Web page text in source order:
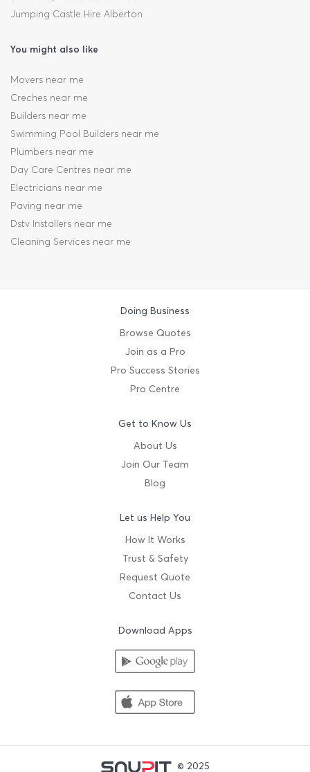
Jumping Castle Hire Alberton
You might also like
Movers near me
Creches near me
Builders near me
Swimming Pool Builders near me
Plumbers near me
Day Care Centres near me
Electricians near me
Paving near me
Dstv Installers near me
Cleaning Services near me
Doing Business
Browse Quotes
Join as a Pro
Pro Success Stories
Pro Centre
Get to Know Us
About Us
Join Our Team
Blog
Let us Help You
How It Works
Trust & Safety
Request Quote
Contact Us
Download Apps
© 2025